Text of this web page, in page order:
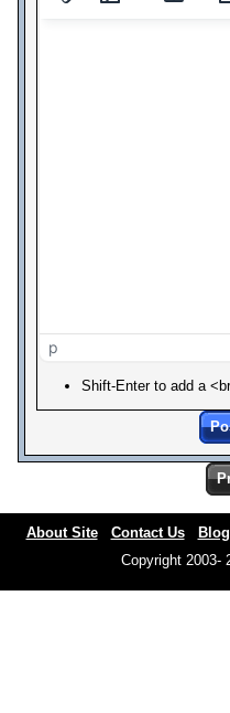
p
Shift-Enter to add a
About Site Contact Us Blog
Copyright 2003-